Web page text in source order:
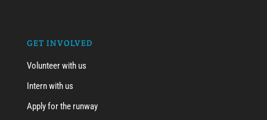
GET INVOLVED
Volunteer with us
Intern with us
Apply for the runway